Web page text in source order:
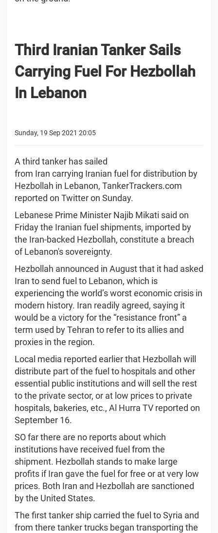
Third Iranian Tanker Sails
Carrying Fuel For Hezbollah
In Lebanon
Sunday, 19 Sep 2021 20:05
A third tanker has sailed
from Iran carrying Iranian fuel for distribution by
Hezbollah in Lebanon, TankerTrackers.com
reported on Twitter on Sunday.
Lebanese Prime Minister Najib Mikati said on
Friday the Iranian fuel shipments, imported by
the Iran-backed Hezbollah, constitute a breach
of Lebanon's sovereignty.
Hezbollah announced in August that it had asked
Iran to send fuel to Lebanon, which is
experiencing the world’s worst economic crisis in
modern history. Iran readily agreed, saying it
would be a victory for the “resistance front” a
term used by Tehran to refer to its allies and
proxies in the region.
Local media reported earlier that Hezbollah will
distribute part of the fuel to hospitals and other
essential public institutions and will sell the rest
to the private sector, or at low prices to private
hospitals, bakeries, etc., Al Hurra TV reported on
September 16.
SO far there are no reports about which
institutions have received fuel from the
shipment. Hezbollah stands to make large
profits if Iran gave the fuel for free or at very low
prices. Both Iran and Hezbollah are sanctioned
by the United States.
The first tanker ship carried the fuel to Syria and
from there tanker trucks began transporting the